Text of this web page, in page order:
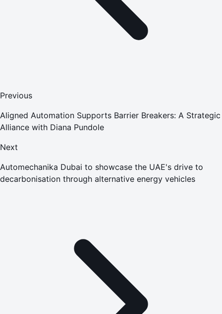
Previous
Aligned Automation Supports Barrier Breakers: A Strategic
Alliance with Diana Pundole
Next
Automechanika Dubai to showcase the UAE's drive to
decarbonisation through alternative energy vehicles